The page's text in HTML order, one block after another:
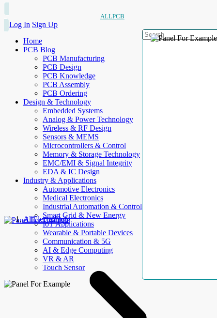
ALLPCB
Log In Sign Up
Home
PCB Blog
PCB Manufacturing
PCB Design
PCB Knowledge
PCB Assembly
PCB Ordering
Design & Technology
Embedded Systems
Analog & Power Technology
Wireless & RF Design
Sensors & MEMS
Microcontrollers & Control
Memory & Storage Technology
EMC/EMI & Signal Integrity
EDA & IC Design
Industry & Applications
Automotive Electronics
Medical Electronics
Industrial Automation & Control
Smart Grid & New Energy
IoT Applications
Wearable & Portable Devices
Communication & 5G
AI & Edge Computing
VR & AR
Touch Sensor
AllElectroHub